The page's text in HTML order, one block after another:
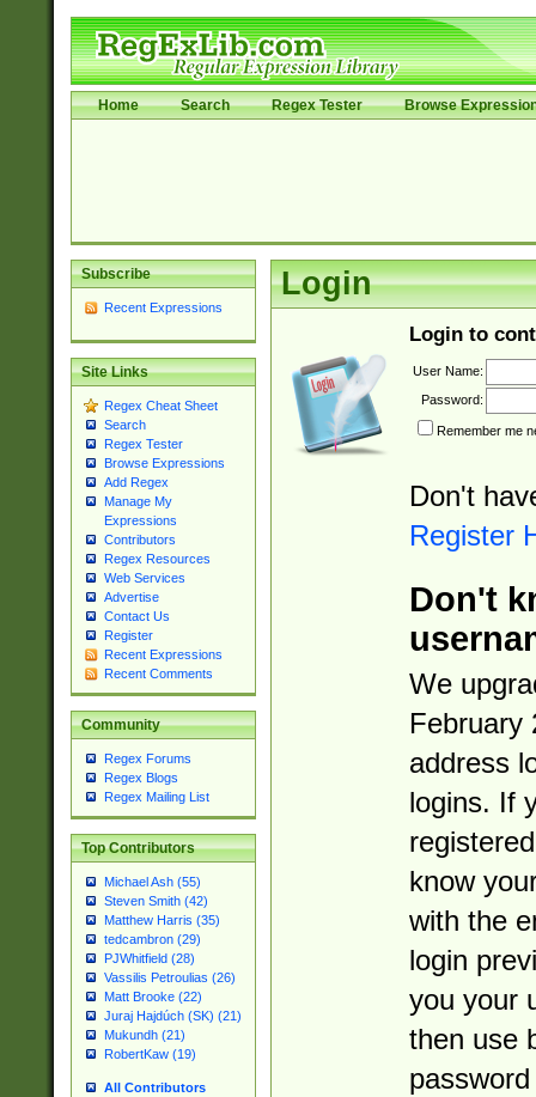
Home Search Regex Tester Browse
Subscribe
Recent Expressions
Site Links
Regex Cheat Sheet
Search
Regex Tester
Browse Expressions
Add Regex
Manage My
Expressions
Contributors
Regex Resources
Web Services
Advertise
Contact Us
Register
Recent Expressions
Recent Comments
Community
Regex Forums
Regex Blogs
Regex Mailing List
Top Contributors
Michael Ash (55)
Steven Smith (42)
Matthew Harris (35)
tedcambron (29)
PJWhitfield (28)
Vassilis Petroulias (26)
Matt Brooke (22)
Juraj Hajdúch (SK) (21)
Mukundh (21)
RobertKaw (19)
All Contributors
Login
Login to
User Name:
Password:
Remember me
Don't
Register
Don't
We
February
address
logins. If
know
with the
login
you your
then use